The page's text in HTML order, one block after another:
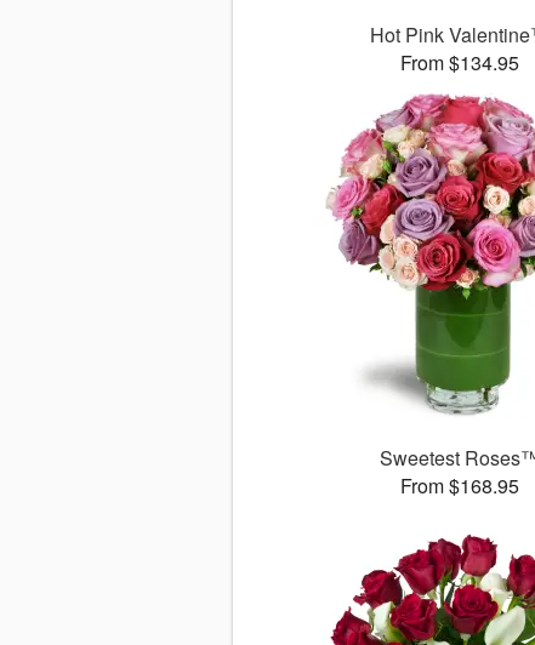
Hot Pink
From $134.95
Sweetest
From $168.95